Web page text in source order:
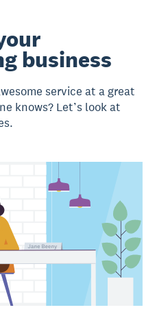
business
service at a great
knows? Let’s look at